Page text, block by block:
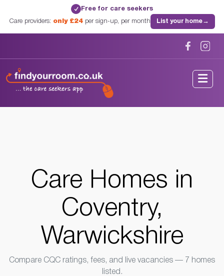
✓ Free for care seekers
Care providers: only £24per sign-up, per month List your home→
Care Homes in
Coventry,
Warwickshire
Compare CQC ratings, fees, and live vacancies — 7 homes
listed.